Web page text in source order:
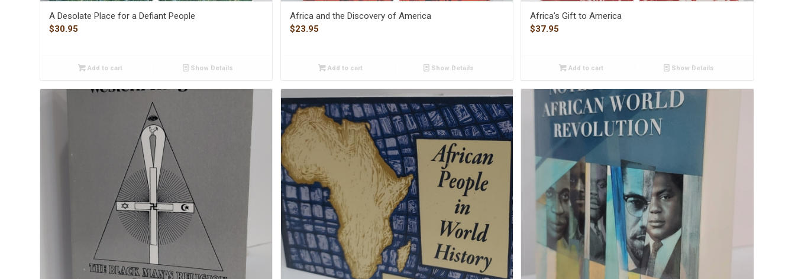
A Desolate Place for a Defiant People
$30.95
Add to cart Show Details
Africa and the Discovery of America
$23.95
Add to cart Show Details
Africa’s Gift to America
$37.95
Add to cart Show Details